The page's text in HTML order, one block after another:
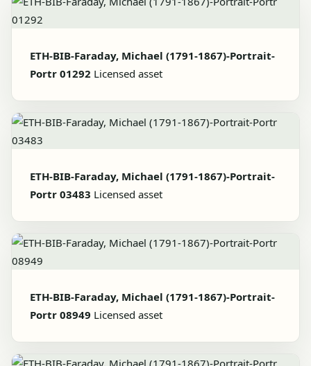
ETH-BIB-Faraday, Michael (1791-1867)-Portrait-
Portr 01292 Licensed asset
ETH-BIB-Faraday, Michael (1791-1867)-Portrait-
Portr 03483 Licensed asset
ETH-BIB-Faraday, Michael (1791-1867)-Portrait-
Portr 08949 Licensed asset